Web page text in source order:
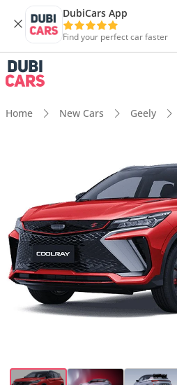
DubiCars App
Find your perfect car faster
Home New Cars Geely